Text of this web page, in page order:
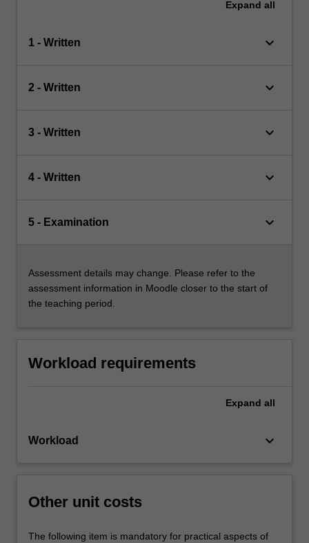
Expand all
1 - Written keyboard_arrow_down
2 - Written keyboard_arrow_down
3 - Written keyboard_arrow_down
4 - Written keyboard_arrow_down
5 - Examination keyboard_arrow_down
Assessment details may change. Please refer to the
assessment information in Moodle closer to the start of
the teaching period.
Workload requirements
Expand all
Workload keyboard_arrow_down
Other unit costs
The following item is mandatory for practical aspects of